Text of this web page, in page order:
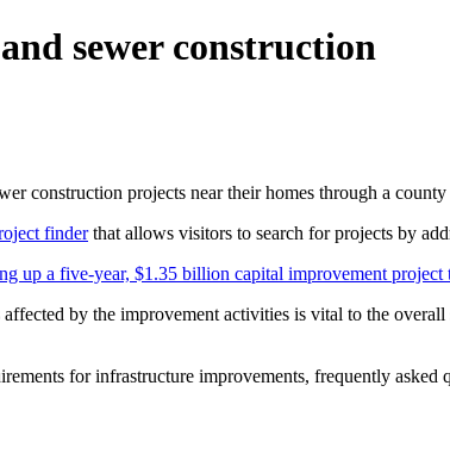
sewer construction
construction projects near their homes through a
finderthat allows visitors to search for projects by
up a five-year, $1.35 billion capital improvement project
by the improvement activities is vital to the
for infrastructure improvements, frequently asked